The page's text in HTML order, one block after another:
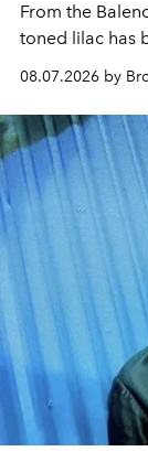
From the
toned lilac has
08.07.2026 by